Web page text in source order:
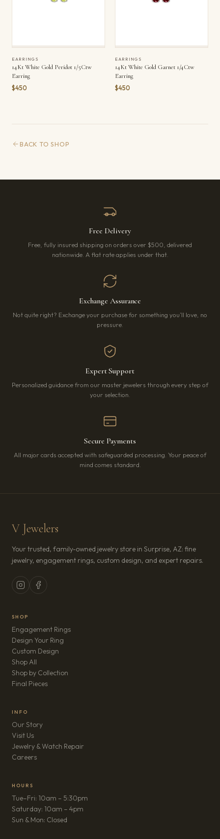
EARRINGS
14Kt White Gold Peridot 1/5Ctw
Earring
$450
EARRINGS
14Kt White Gold Garnet 1/4Ctw
Earring
$450
BACK TO SHOP
Free Delivery
Free, fully insured shipping on orders over $500, delivered
nationwide. A flat rate applies under that.
Exchange Assurance
Not quite right? Exchange your purchase for something you’ll love, no
pressure.
Expert Support
Personalized guidance from our master jewelers through every step of
your selection.
Secure Payments
All major cards accepted with safeguarded processing. Your peace of
mind comes standard.
V Jewelers
Your trusted, family-owned jewelry store in Surprise, AZ: fine
jewelry, engagement rings, custom design, and expert repairs.
SHOP
Engagement Rings
Design Your Ring
Custom Design
Shop All
Shop by Collection
Final Pieces
INFO
Our Story
Visit Us
Jewelry & Watch Repair
Careers(opens in new tab)
HOURS
Tue–Fri: 10am – 5:30pm
Saturday: 10am – 4pm
Sun & Mon: Closed